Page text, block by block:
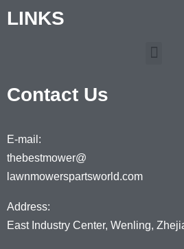
LINKS
Contact Us
E-mail:
thebestmower@
lawnmowerspartsworld.com
Address:
East Industry Center, Wenling,